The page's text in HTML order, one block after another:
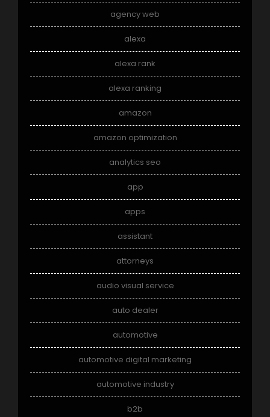
agency web
alexa
alexa rank
alexa ranking
amazon
amazon optimization
analytics seo
app
apps
assistant
attorneys
audio visual service
auto dealer
automotive
automotive digital marketing
automotive industry
b2b